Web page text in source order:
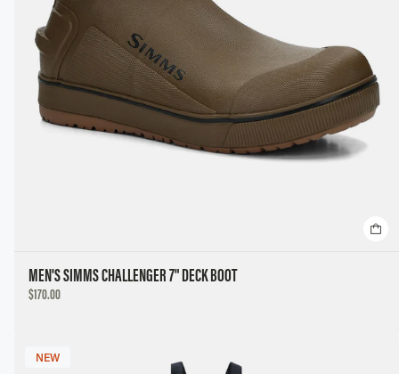
MEN'S SIMMS CHALLENGER 7" DECK BOOT
DISCOUNTED
$170.00
NEW